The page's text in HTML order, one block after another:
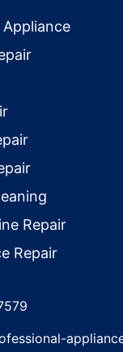
Repair
Repair